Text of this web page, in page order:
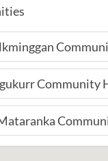
Community